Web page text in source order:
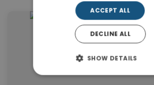
ACCEPT ALL
DECLINE ALL
SHOW DETAILS